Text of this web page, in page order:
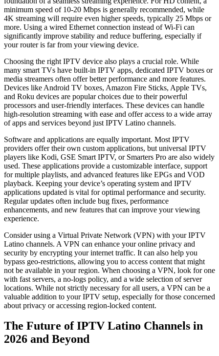
minimum speed of 10-20 Mbps is generally recommended, while
4K streaming will require even higher speeds, typically 25 Mbps or
more. Using a wired Ethernet connection instead of Wi-Fi can
significantly improve stability and reduce buffering, especially if
your router is far from your viewing device.
Choosing the right IPTV device also plays a crucial role. While
many smart TVs have built-in IPTV apps, dedicated IPTV boxes or
media streamers often offer better performance and more features.
Devices like Android TV boxes, Amazon Fire Sticks, Apple TVs,
and Roku devices are popular choices due to their powerful
processors and user-friendly interfaces. These devices can handle
high-resolution streaming with ease and offer access to a wide array
of apps and services beyond just IPTV Latino channels.
Software and applications are equally important. Most IPTV
providers offer their own custom applications, but universal IPTV
players like Kodi, GSE Smart IPTV, or Smarters Pro are also widely
used. These applications provide a customizable interface, support
for multiple playlists, and advanced features like EPGs and VOD
playback. Keeping your device’s operating system and IPTV
applications updated is vital for optimal performance and security.
Regular updates often include bug fixes, performance
enhancements, and new features that can improve your viewing
experience.
Consider using a Virtual Private Network (VPN) with your IPTV
Latino channels. A VPN can enhance your online privacy and
security by encrypting your internet traffic. It can also help you
bypass geo-restrictions, allowing you to access content that might
not be available in your region. When choosing a VPN, look for one
with fast servers, a no-logs policy, and a wide selection of server
locations. While not strictly necessary for all users, a VPN can be a
valuable addition to your IPTV setup, especially for those concerned
about privacy or accessing region-locked content.
The Future of IPTV Latino Channels in
2026 and Beyond